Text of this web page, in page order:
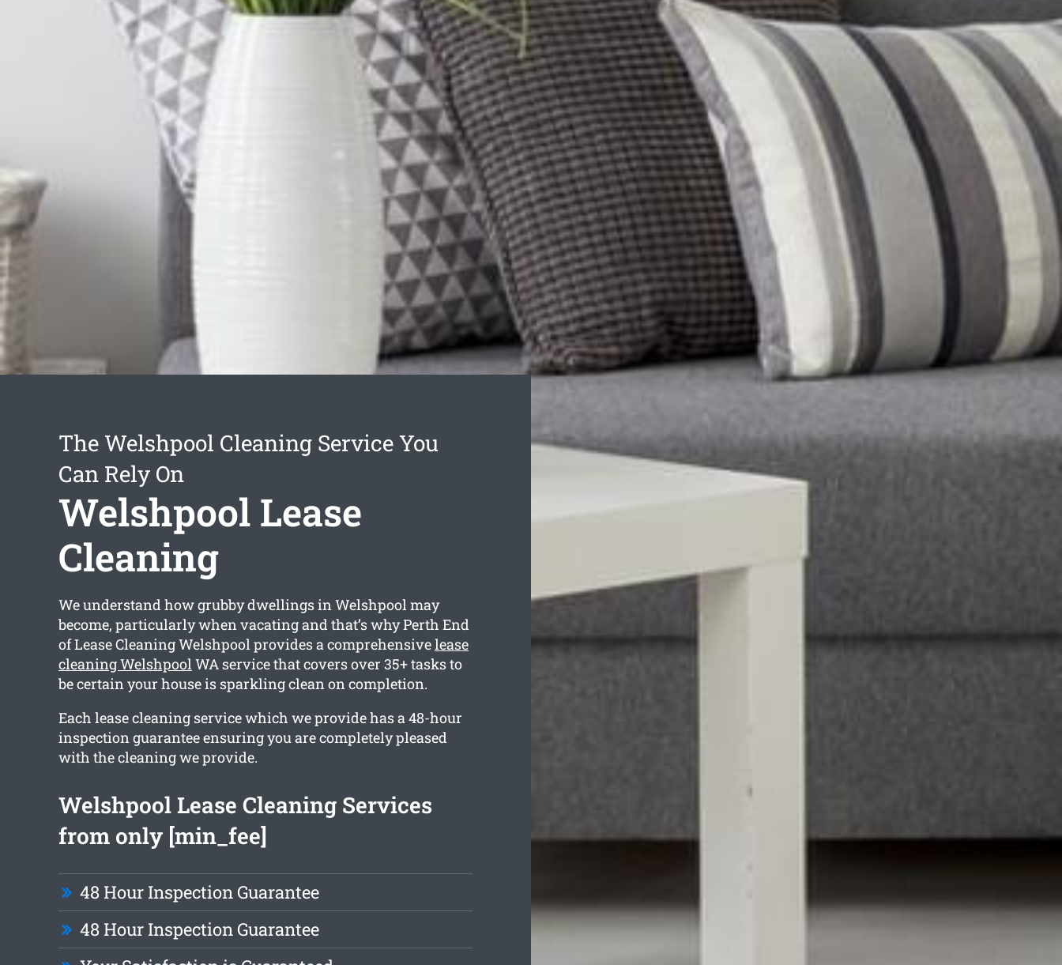
The Welshpool Cleaning Service You
Can Rely On
Welshpool Lease
Cleaning
We understand how grubby dwellings in Welshpool may
become, particularly when vacating and that’s why Perth End
of Lease Cleaning Welshpool provides a comprehensivelease
cleaning WelshpoolWA service that covers over 35+ tasks to
be certain your house is sparkling clean on completion.
Each lease cleaning service which we provide has a 48-hour
inspection guarantee ensuring you are completely pleased
with the cleaning we provide.
Welshpool Lease Cleaning Services
from only [min_fee]
48 Hour Inspection Guarantee
48 Hour Inspection Guarantee